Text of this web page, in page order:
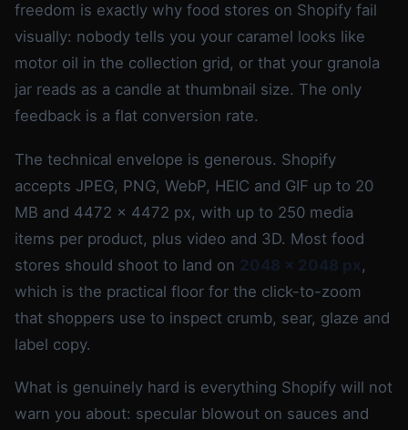
freedom is exactly why food stores on Shopify fail
visually: nobody tells you your caramel looks like
motor oil in the collection grid, or that your granola
jar reads as a candle at thumbnail size. The only
feedback is a flat conversion rate.
The technical envelope is generous. Shopify
accepts JPEG, PNG, WebP, HEIC and GIF up to 20
MB and 4472 x 4472 px, with up to 250 media
items per product, plus video and 3D. Most food
stores should shoot to land on 2048 x 2048 px ,
which is the practical floor for the click-to-zoom
that shoppers use to inspect crumb, sear, glaze and
label copy.
What is genuinely hard is everything Shopify will not
warn you about: specular blowout on sauces and